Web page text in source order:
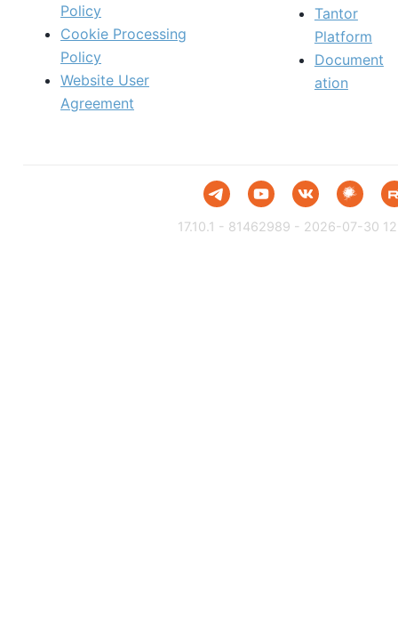
Policy
Cookie Processing
Policy
Website User
Agreement
Tantor
Platform
Document
ation
17.10.1 - 81462989 - 2026-07-30